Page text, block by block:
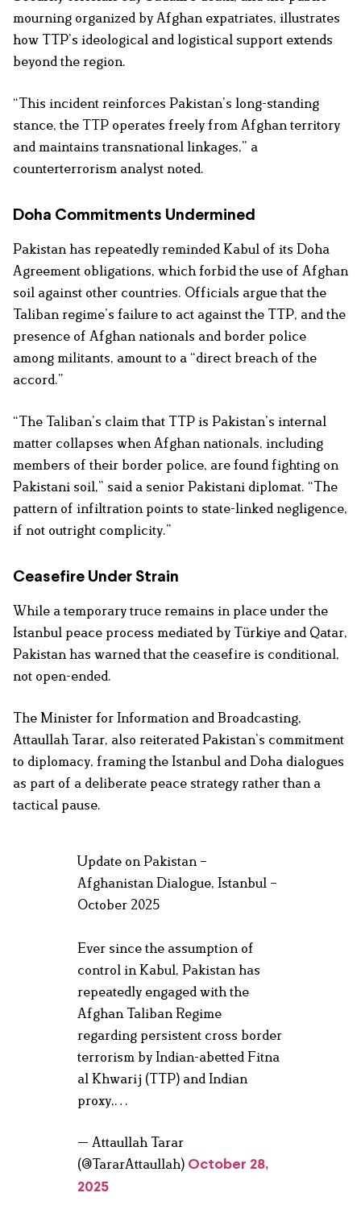
mourning organized by Afghan expatriates, illustrates
how TTP’s ideological and logistical support extends
beyond the region.
“This incident reinforces Pakistan’s long-standing
stance, the TTP operates freely from Afghan territory
and maintains transnational linkages,” a
counterterrorism analyst noted.
Doha Commitments Undermined
Pakistan has repeatedly reminded Kabul of its Doha
Agreement obligations, which forbid the use of Afghan
soil against other countries. Officials argue that the
Taliban regime’s failure to act against the TTP, and the
presence of Afghan nationals and border police
among militants, amount to a “direct breach of the
accord.”
“The Taliban’s claim that TTP is Pakistan’s internal
matter collapses when Afghan nationals, including
members of their border police, are found fighting on
Pakistani soil,” said a senior Pakistani diplomat. “The
pattern of infiltration points to state-linked negligence,
if not outright complicity.”
Ceasefire Under Strain
While a temporary truce remains in place under the
Istanbul peace process mediated by Türkiye and Qatar,
Pakistan has warned that the ceasefire is conditional,
not open-ended.
The Minister for Information and Broadcasting,
Attaullah Tarar, also reiterated Pakistan’s commitment
to diplomacy, framing the Istanbul and Doha dialogues
as part of a deliberate peace strategy rather than a
tactical pause.
Update on Pakistan –
Afghanistan Dialogue, Istanbul –
October 2025
Ever since the assumption of
control in Kabul, Pakistan has
repeatedly engaged with the
Afghan Taliban Regime
regarding persistent cross border
terrorism by Indian-abetted Fitna
al Khwarij (TTP) and Indian
proxy,…
— Attaullah Tarar
(@TararAttaullah) October 28,
2025